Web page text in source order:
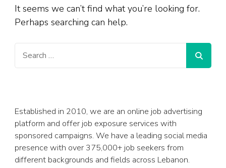
It seems we can’t find what you’re looking for.
Perhaps searching can help.
Established in 2010, we are an online job advertising
platform and offer job exposure services with
sponsored campaigns. We have a leading social media
presence with over 375,000+ job seekers from
different backgrounds and fields across Lebanon.